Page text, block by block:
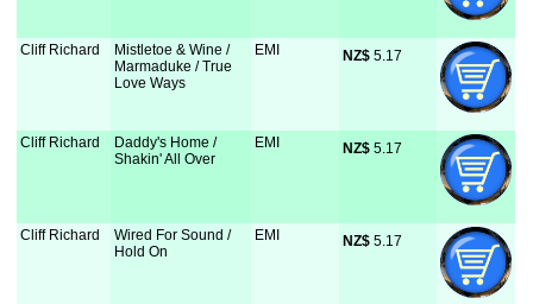
Cliff Richard
Mistletoe & Wine /
Marmaduke / True
Love Ways
EMI NZ$ 5.17
Cliff Richard
Daddy's Home /
Shakin' All Over
EMI NZ$ 5.17
Cliff Richard
Wired For Sound /
Hold On
EMI NZ$ 5.17